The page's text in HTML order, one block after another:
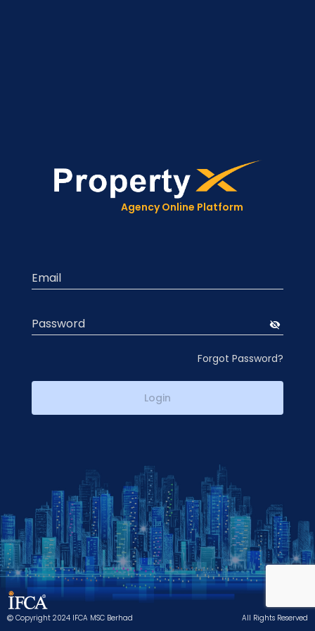
Agency Online Platform
Email
Password visibility_off
Forgot Password?
Login
Copyright 2024 IFCA MSC Berhad All Rights Reserved